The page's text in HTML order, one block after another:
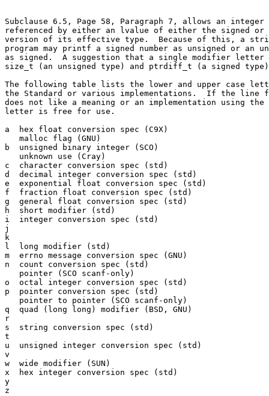
Subclause 6.5, Page 58, Paragraph 7, allows an
referenced by either an lvalue of either the signed or
version of its effective type.  Because of this, a
program may printf a signed number as unsigned or an
as signed.  A suggestion that a single modifier letter
size_t (an unsigned type) and ptrdiff_t (a signed
The following table lists the lower and upper case
the Standard or various implementations.  If the
does not like a meaning or an implementation using
letter is free for use.
a  hex float conversion spec (C9X)
   malloc flag (GNU)
b  unsigned binary integer (SCO)
   unknown use (Cray)
c  character conversion spec (std)
d  decimal integer conversion spec (std)
e  exponential float conversion spec (std)
f  fraction float conversion spec (std)
g  general float conversion spec (std)
h  short modifier (std)
i  integer conversion spec (std)
j
k
l  long modifier (std)
m  errno message conversion spec (GNU)
n  count conversion spec (std)
   pointer (SCO scanf-only)
o  octal integer conversion spec (std)
p  pointer conversion spec (std)
   pointer to pointer (SCO scanf-only)
q  quad (long long) modifier (BSD, GNU)
r
s  string conversion spec (std)
t
u  unsigned integer conversion spec (std)
v
w  wide modifier (SUN)
x  hex integer conversion spec (std)
y
z